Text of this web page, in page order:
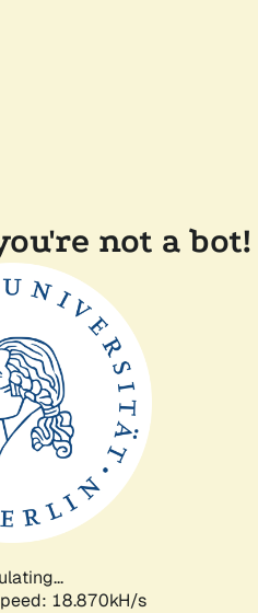
not a bot!
18.870kH/s